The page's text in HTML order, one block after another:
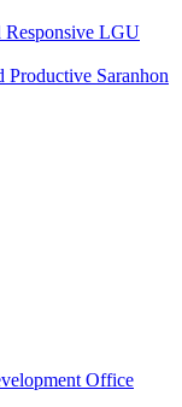
Responsive LGU
Saranhon
Office